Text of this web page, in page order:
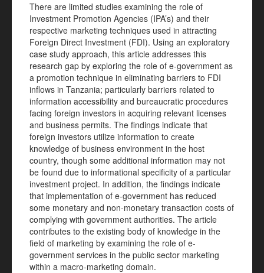
There are limited studies examining the role of
Investment Promotion Agencies (IPA’s) and their
respective marketing techniques used in attracting
Foreign Direct Investment (FDI). Using an exploratory
case study approach, this article addresses this
research gap by exploring the role of e-government as
a promotion technique in eliminating barriers to FDI
inflows in Tanzania; particularly barriers related to
information accessibility and bureaucratic procedures
facing foreign investors in acquiring relevant licenses
and business permits. The findings indicate that
foreign investors utilize information to create
knowledge of business environment in the host
country, though some additional information may not
be found due to informational specificity of a particular
investment project. In addition, the findings indicate
that implementation of e-government has reduced
some monetary and non-monetary transaction costs of
complying with government authorities. The article
contributes to the existing body of knowledge in the
field of marketing by examining the role of e-
government services in the public sector marketing
within a macro-marketing domain.